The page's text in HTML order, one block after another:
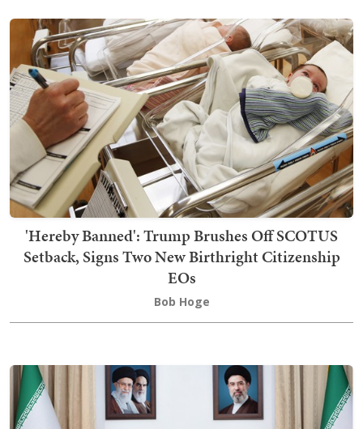
'Hereby Banned': Trump Brushes Off SCOTUS
Setback, Signs Two New Birthright Citizenship
EOs
Bob Hoge